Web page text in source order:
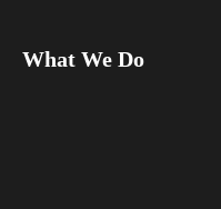
What We Do